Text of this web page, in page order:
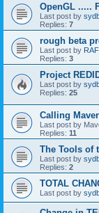
OpenGL .....
Last post by
Replies: 7
rough beta
Last post by
Replies: 3
Project
Last post by
Replies: 25
Calling
Last post by
Replies: 11
The Tools of
Last post by
Replies: 2
TOTAL
Last post by